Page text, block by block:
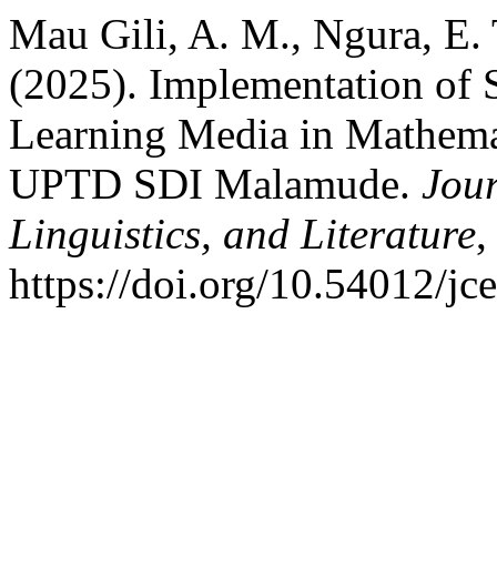
Mau Gili, A. M., Ngura, E.
(2025). Implementation of
Learning Media in
UPTD SDI Malamude.
Linguistics, and Literature,
https://doi.org/10.54012/